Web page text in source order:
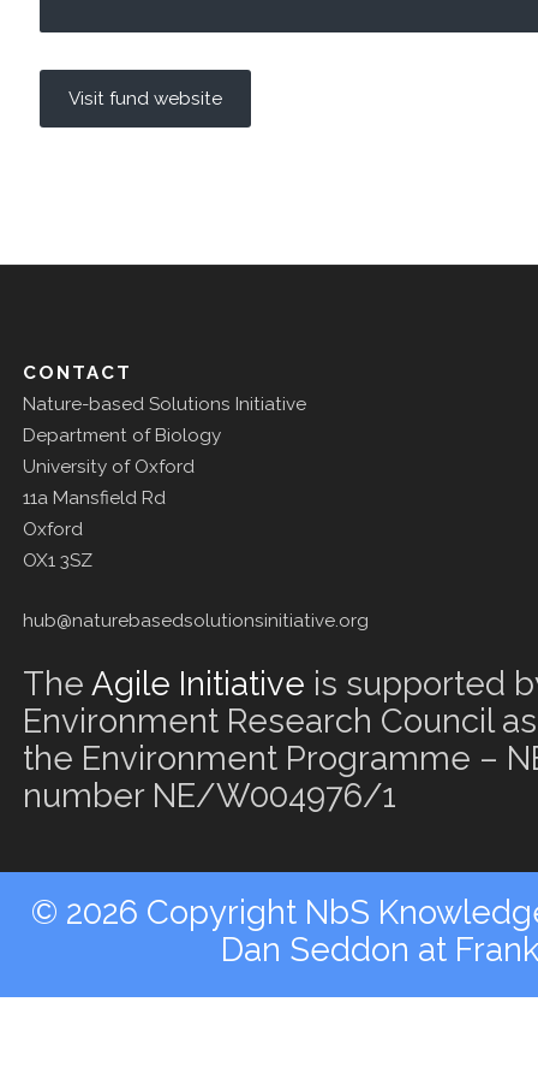
Visit fund website
CONTACT
Nature-based Solutions Initiative
Department of Biology
University of Oxford
11a Mansfield Rd
Oxford
OX1 3SZ
hub@naturebasedsolutionsinitiative.org
The Agile Initiative is supported
Environment Research Council
the Environment Programme –
number NE/W004976/1
© 2026 Copyright NbS
Dan Seddon at